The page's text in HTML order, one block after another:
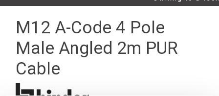
M12 A-Code 4 Pole
Male Angled 2m PUR
Cable